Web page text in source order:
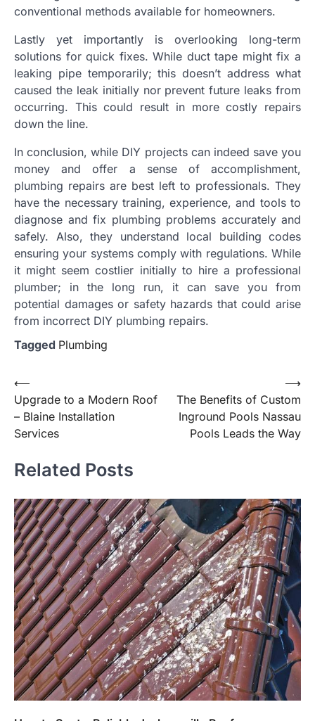
conventional methods available for homeowners.
Lastly yet importantly is overlooking long-term
solutions for quick fixes. While duct tape might fix a
leaking pipe temporarily; this doesn’t address what
caused the leak initially nor prevent future leaks from
occurring. This could result in more costly repairs
down the line.
In conclusion, while DIY projects can indeed save you
money and offer a sense of accomplishment,
plumbing repairs are best left to professionals. They
have the necessary training, experience, and tools to
diagnose and fix plumbing problems accurately and
safely. Also, they understand local building codes
ensuring your systems comply with regulations. While
it might seem costlier initially to hire a professional
plumber; in the long run, it can save you from
potential damages or safety hazards that could arise
from incorrect DIY plumbing repairs.
Tagged Plumbing
Post
navigation
⟵
Upgrade to a Modern Roof
– Blaine Installation
Services
The Benefits of Custom
Inground Pools Nassau
Pools Leads the Way
⟶
Related Posts